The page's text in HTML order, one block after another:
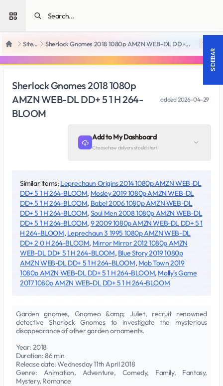
Open sidebar
Home SiteRips Sherlock Gnomes 2018 1080p AMZN WEB-DL DD+ 5 1 H 264-BLOOM 18 +
Sherlock Gnomes 2018 1080p
AMZN WEB-DL DD+ 5 1 H 264-
BLOOM
added2026-04-29
Add to My Dashboard
Choose how delivery should start
Similar items: Leprechaun Origins 2014 1080p AMZN WEB-DL
DD+ 5 1 H 264-BLOOM, Mosley 2019 1080p AMZN WEB-DL
DD+ 5 1 H 264-BLOOM, Babel 2006 1080p AMZN WEB-DL
DD+ 5 1 H 264-BLOOM, Soul Men 2008 1080p AMZN WEB-DL
DD+ 5 1 H 264-BLOOM, 9 2009 1080p AMZN WEB-DL DD+ 5 1
H 264-BLOOM, Leprechaun 3 1995 1080p AMZN WEB-DL
DD+ 2 0 H 264-BLOOM, Mirror Mirror 2012 1080p AMZN
WEB-DL DD+ 5 1 H 264-BLOOM, Blue Story 2019 1080p
AMZN WEB-DL DD+ 5 1 H 264-BLOOM, Mob Town 2019
1080p AMZN WEB-DL DD+ 5 1 H 264-BLOOM, Molly's Game
2017 1080p AMZN WEB-DL DD+ 5 1 H 264-BLOOM
Garden gnomes, Gnomeo &amp; Juliet, recruit renowned
detective Sherlock Gnomes to investigate the mysterious
disappearance of other garden ornaments.
Year: 2018
Duration: 86 min
Release date: Wednesday 11th April 2018
Genre: Animation, Adventure, Comedy, Family, Fantasy,
Mystery, Romance
SIDEBAR